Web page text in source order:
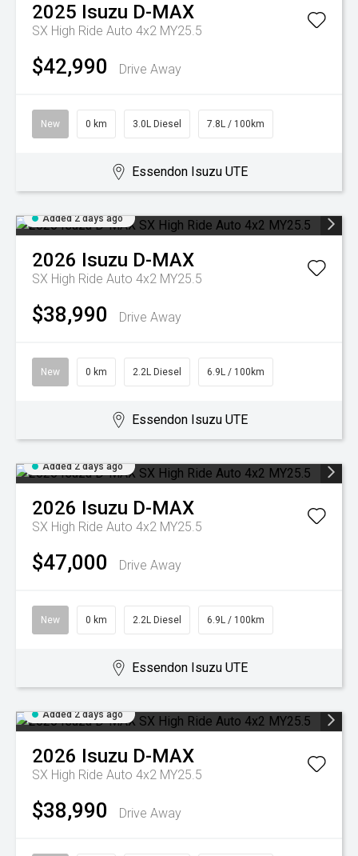
2025 Isuzu D-MAX
SX High Ride Auto 4x2 MY25.5
$42,990 Drive Away
New 0 km 3.0L Diesel 7.8L / 100km
Essendon Isuzu UTE
Added 2 days ago
2026 Isuzu D-MAX
SX High Ride Auto 4x2 MY25.5
$38,990 Drive Away
New 0 km 2.2L Diesel 6.9L / 100km
Essendon Isuzu UTE
Added 2 days ago
2026 Isuzu D-MAX
SX High Ride Auto 4x2 MY25.5
$47,000 Drive Away
New 0 km 2.2L Diesel 6.9L / 100km
Essendon Isuzu UTE
Added 2 days ago
2026 Isuzu D-MAX
SX High Ride Auto 4x2 MY25.5
$38,990 Drive Away